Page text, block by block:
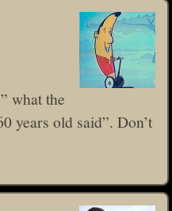
what the
years old said”. Don’t